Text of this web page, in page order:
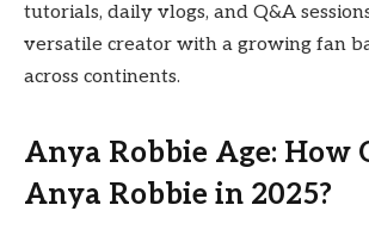
tutorials, daily vlogs, and Q&A
versatile creator with a growing fan
across continents.
Anya Robbie Age: How
Anya Robbie in 2025?